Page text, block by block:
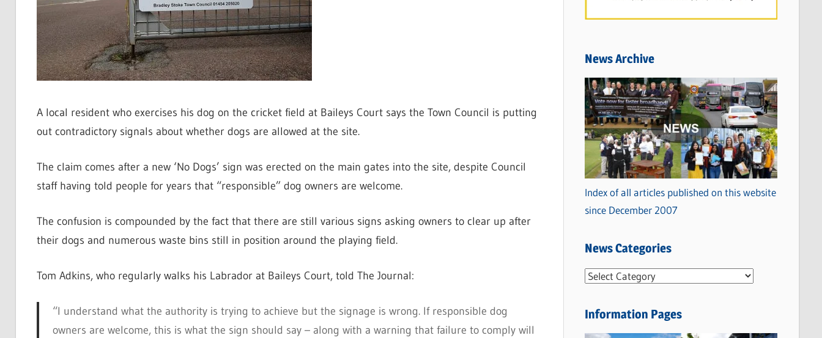
A local resident who exercises his dog on the cricket field at Baileys Court says the Town Council is putting
out contradictory signals about whether dogs are allowed at the site.
The claim comes after a new ‘No Dogs’ sign was erected on the main gates into the site, despite Council
staff having told people for years that “responsible” dog owners are welcome.
The confusion is compounded by the fact that there are still various signs asking owners to clear up after
their dogs and numerous waste bins still in position around the playing field.
Tom Adkins, who regularly walks his Labrador at Baileys Court, told The Journal:
“I understand what the authority is trying to achieve but the signage is wrong. If responsible dog
owners are welcome, this is what the sign should say – along with a warning that failure to comply will
News Archive
Index of all articles published on this website
since December 2007
News Categories
N
w
Information Pages